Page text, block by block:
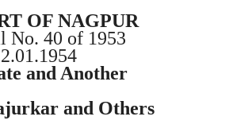
OF NAGPUR
No. 40 of 1953
and Another
and Others